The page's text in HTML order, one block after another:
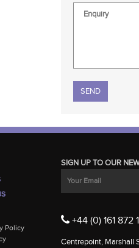
Please leave this
Policy
SIGN UP TO OUR
+44 (0) 161 872
Centrepoint, Marshall